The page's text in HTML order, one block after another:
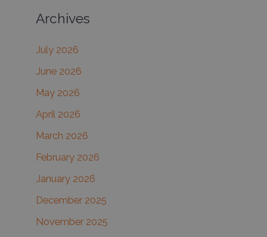
r
h
f
o
r
Archives
July 2026
June 2026
May 2026
April 2026
March 2026
February 2026
January 2026
December 2025
November 2025